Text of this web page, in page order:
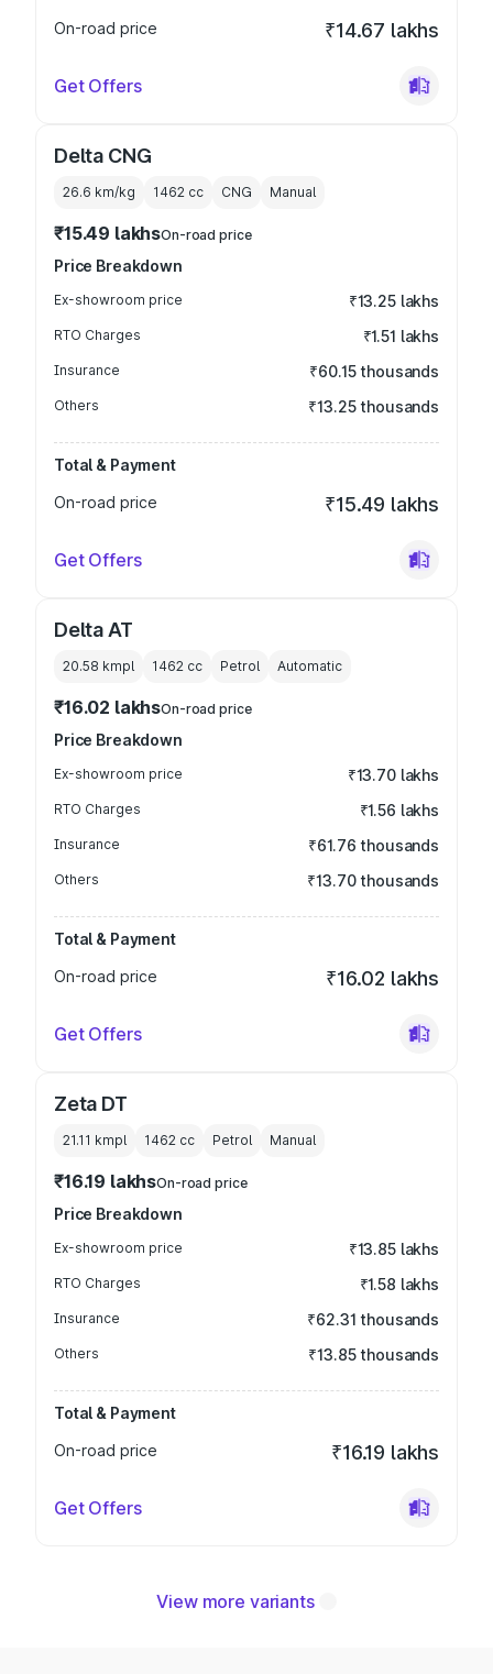
On-road price ₹14.67 lakhs
Get Offers
Delta CNG
26.6 km/kg 1462 cc CNG Manual
₹15.49 lakhsOn-road price
Price Breakdown
Ex-showroom price ₹13.25 lakhs
RTO Charges ₹1.51 lakhs
Insurance ₹60.15 thousands
Others ₹13.25 thousands
Total & Payment
On-road price
₹15.49 lakhs
Get Offers
Delta AT
20.58 kmpl 1462 cc Petrol Automatic
₹16.02 lakhsOn-road price
Price Breakdown
Ex-showroom price ₹13.70 lakhs
RTO Charges ₹1.56 lakhs
Insurance ₹61.76 thousands
Others ₹13.70 thousands
Total & Payment
On-road price
₹16.02 lakhs
Get Offers
Zeta DT
21.11 kmpl 1462 cc Petrol Manual
₹16.19 lakhsOn-road price
Price Breakdown
Ex-showroom price ₹13.85 lakhs
RTO Charges ₹1.58 lakhs
Insurance ₹62.31 thousands
Others ₹13.85 thousands
Total & Payment
On-road price
₹16.19 lakhs
Get Offers
View more variants